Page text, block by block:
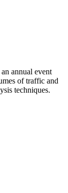
annual event
of traffic and
techniques.